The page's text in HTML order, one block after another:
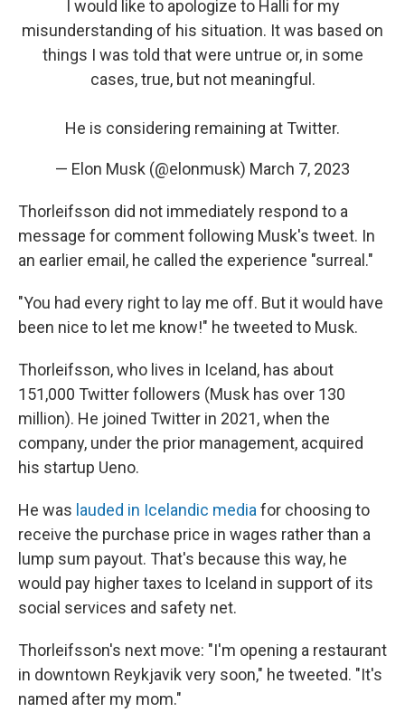
I would like to apologize to Halli for my
misunderstanding of his situation. It was based on
things I was told that were untrue or, in some
cases, true, but not meaningful.
He is considering remaining at Twitter.
— Elon Musk (@elonmusk) March 7, 2023
Thorleifsson did not immediately respond to a
message for comment following Musk's tweet. In
an earlier email, he called the experience "surreal."
"You had every right to lay me off. But it would have
been nice to let me know!" he tweeted to Musk.
Thorleifsson, who lives in Iceland, has about
151,000 Twitter followers (Musk has over 130
million). He joined Twitter in 2021, when the
company, under the prior management, acquired
his startup Ueno.
He was lauded in Icelandic media for choosing to
receive the purchase price in wages rather than a
lump sum payout. That's because this way, he
would pay higher taxes to Iceland in support of its
social services and safety net.
Thorleifsson's next move: "I'm opening a restaurant
in downtown Reykjavik very soon," he tweeted. "It's
named after my mom."